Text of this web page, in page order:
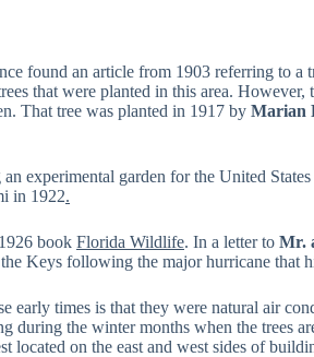
found an article from 1903 referring to a
that were planted in this area. However,
That tree was planted in 1917 by Marian
experimental garden for the United
in 1922.
book Florida Wildlife. In a letter to Mr.
Keys following the major hurricane that
early times is that they were natural air
during the winter months when the trees
located on the east and west sides of